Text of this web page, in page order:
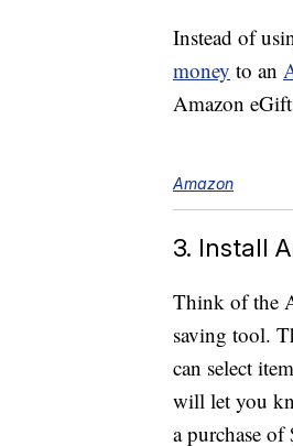
Instead of
money to an
Amazon
Amazon
3. Install
Think of the
saving tool.
can select
will let you
a purchase